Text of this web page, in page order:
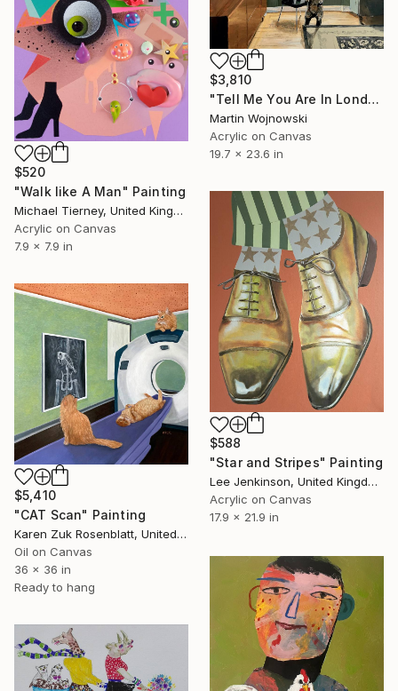
$3,810
"Tell Me You Are In London Without Telling Me You Are In London"" Painting
Martin Wojnowski
Acrylic on Canvas
19.7 x 23.6 in
$520
"Walk like A Man" Painting
Michael Tierney, United Kingdom
Acrylic on Canvas
7.9 x 7.9 in
$588
"Star and Stripes" Painting
Lee Jenkinson, United Kingdom
Acrylic on Canvas
17.9 x 21.9 in
$5,410
"CAT Scan" Painting
Karen Zuk Rosenblatt, United States
Oil on Canvas
36 x 36 in
Ready to hang